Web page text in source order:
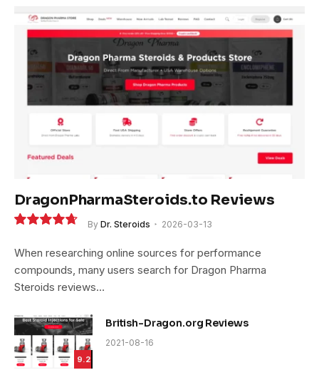
DragonPharmaSteroids.to Reviews
9.4
By Dr. Steroids 2026-03-13
When researching online sources for performance
compounds, many users search for Dragon Pharma
Steroids reviews…
9.2
British-Dragon.org Reviews
2021-08-16